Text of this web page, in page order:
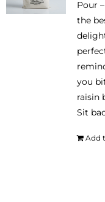
Pour
the
you
raisin
Sit
Add